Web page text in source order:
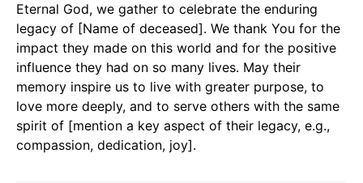
Eternal God, we gather to celebrate the enduring
legacy of [Name of deceased]. We thank You for the
impact they made on this world and for the positive
influence they had on so many lives. May their
memory inspire us to live with greater purpose, to
love more deeply, and to serve others with the same
spirit of [mention a key aspect of their legacy, e.g.,
compassion, dedication, joy].